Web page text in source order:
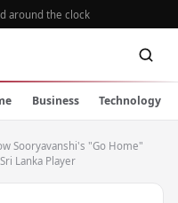
around the clock
Business Technology
Sooryavanshi's "Go Home"
Lanka Player